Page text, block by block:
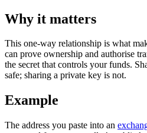
Why it matters
This one-way relationship is what
can prove ownership and authorise
the secret that controls your funds.
safe; sharing a private key is not.
Example
The address you paste into an